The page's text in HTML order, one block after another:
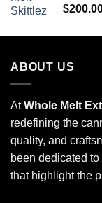
Rated
$
ABOUT US
AtWhole Melt
redefining the
quality, and
been dedicated
that highlight the